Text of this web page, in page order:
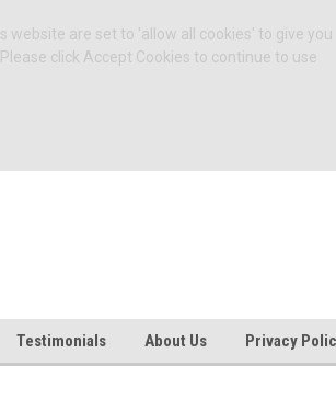
website are set to 'allow all cookies' to give you
click Accept Cookies to continue to use
Testimonials About Us Privacy